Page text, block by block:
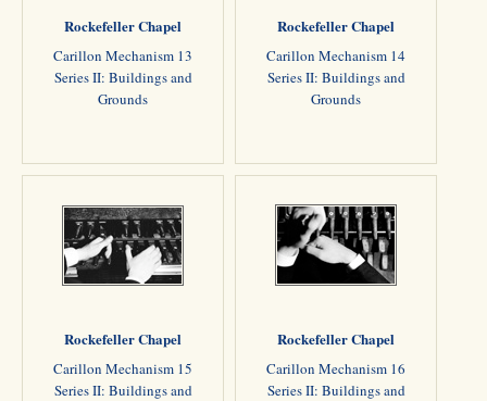
Rockefeller Chapel
Carillon Mechanism 13
Series II: Buildings and
Grounds
Rockefeller Chapel
Carillon Mechanism 14
Series II: Buildings and
Grounds
Rockefeller Chapel
Carillon Mechanism 15
Series II: Buildings and
Rockefeller Chapel
Carillon Mechanism 16
Series II: Buildings and